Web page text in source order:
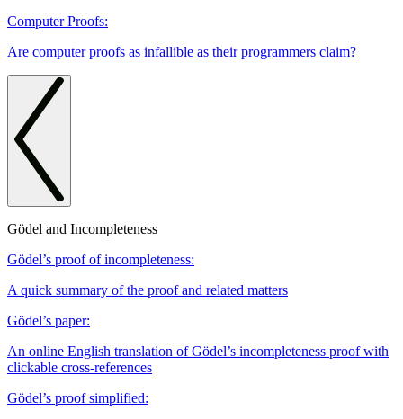
Computer Proofs:
Are computer proofs as infallible as their programmers claim?
Gödel and Incompleteness
Gödel’s proof of incompleteness:
A quick summary of the proof and related matters
Gödel’s paper:
An online English translation of Gödel’s incompleteness proof with
clickable cross-references
Gödel’s proof simplified: